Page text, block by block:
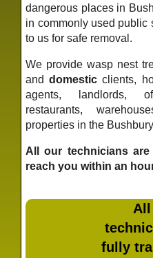
dangerous places in
in commonly used public
to us for safe removal.
We provide wasp nest
anddomestic clients,
agents, landlords,
restaurants,
properties in the
All our technicians
reach you within an
fully